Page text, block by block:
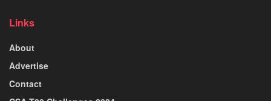
Links
About
Advertise
Contact